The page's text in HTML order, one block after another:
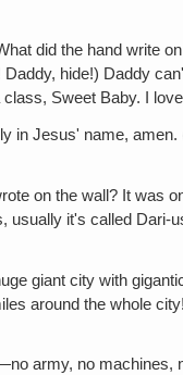
did the hand write
hide!) Daddy
Sweet Baby. I
in Jesus' name,
on the wall? It was
it's called
giant city with
around the whole
army, no machines,